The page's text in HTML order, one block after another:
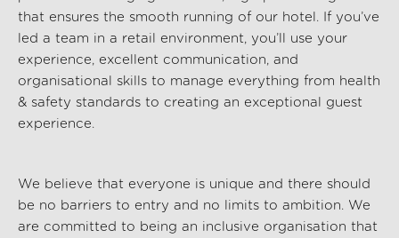
that ensures the smooth running of our hotel. If you’ve
led a team in a retail environment, you’ll
use your
experience, excellent communication, and
organisational
skills to manage everything from health
& safety standards to creating an exceptional guest
experience.
We believe that everyone is unique and there should
be no barriers to entry and no limits to ambition. We
are committed to being an inclusive organisation that